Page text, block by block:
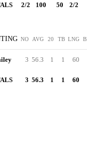
2/2 100 50 2/2
NO AVG 20 TB LNG
3 56.3 1 1 60
3 56.3 1 1 60